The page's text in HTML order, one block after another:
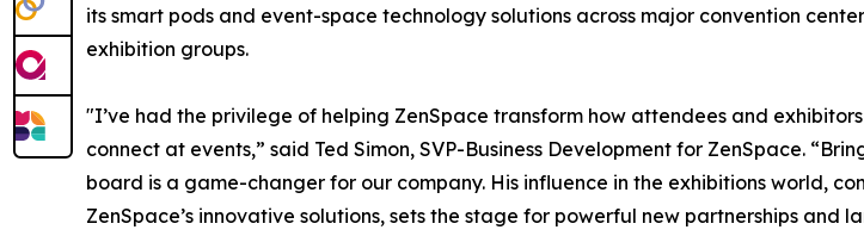
its smart pods and event-space technology solutions across major convention
exhibition groups.
"I’ve had the privilege of helping ZenSpace transform how attendees and
connect at events,” said Ted Simon, SVP-Business Development for ZenSpace.
board is a game-changer for our company. His influence in the exhibitions world,
ZenSpace’s innovative solutions, sets the stage for powerful new partnerships and